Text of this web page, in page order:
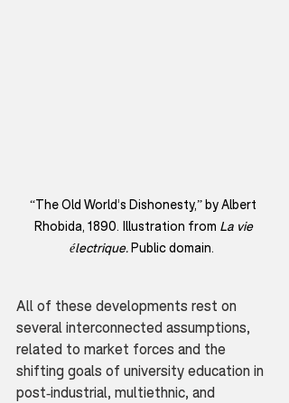
“The Old World’s Dishonesty,” by Albert
Rhobida, 1890. Illustration from La vie
électrique. Public domain.
All of these developments rest on
several interconnected assumptions,
related to market forces and the
shifting goals of university education in
post-industrial, multiethnic, and